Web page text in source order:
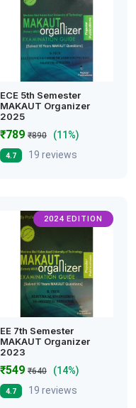
ECE 5th Semester
MAKAUT Organizer
2025
₹789 ₹890 (11%)
4.7 19 reviews
2024 EDITION
EE 7th Semester
MAKAUT Organizer
2023
₹549 ₹640 (14%)
4.7 19 reviews